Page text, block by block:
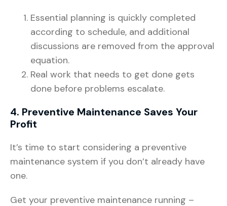
Essential planning is quickly completed
according to schedule, and additional
discussions are removed from the approval
equation.
Real work that needs to get done gets
done before problems escalate.
4. Preventive Maintenance Saves Your
Profit
It’s time to start considering a preventive
maintenance system if you don’t already have
one.
Get your preventive maintenance running –